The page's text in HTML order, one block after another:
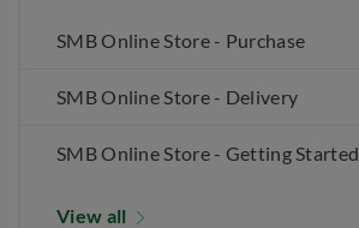
SMB Online Store - Purchase
SMB Online Store - Delivery
SMB Online Store - Getting Started
View all